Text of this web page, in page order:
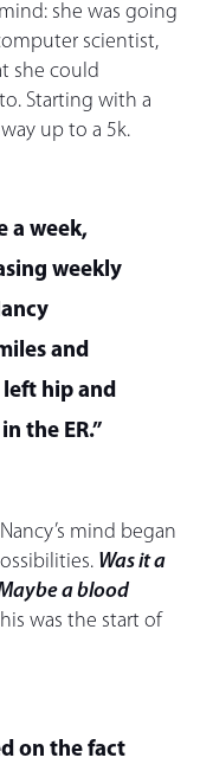
she was going
scientist,
she could
Starting with a
up to a 5k.
a week,
weekly
and
hip and
the ER.”
mind began
Was it a
a blood
was the start of
on the fact